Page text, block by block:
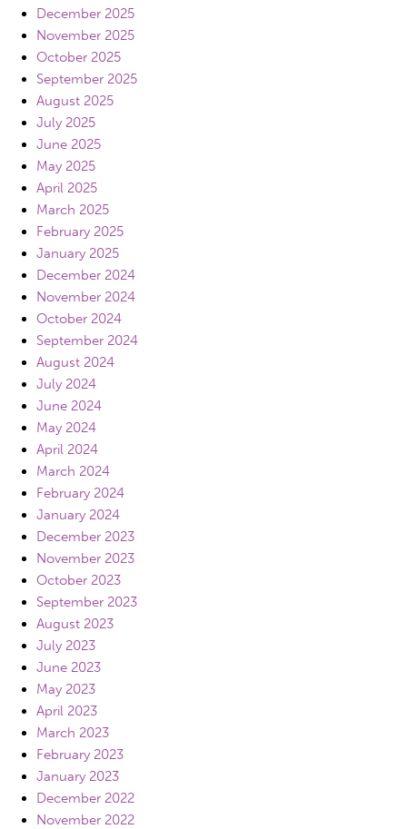
December 2025
November 2025
October 2025
September 2025
August 2025
July 2025
June 2025
May 2025
April 2025
March 2025
February 2025
January 2025
December 2024
November 2024
October 2024
September 2024
August 2024
July 2024
June 2024
May 2024
April 2024
March 2024
February 2024
January 2024
December 2023
November 2023
October 2023
September 2023
August 2023
July 2023
June 2023
May 2023
April 2023
March 2023
February 2023
January 2023
December 2022
November 2022